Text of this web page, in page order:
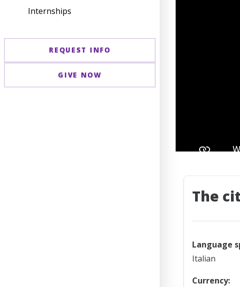
Internships
REQUEST INFO
GIVE NOW
The
Language
Italian
Currency: